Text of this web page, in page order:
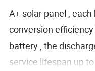
A+ solar panel ,
conversion
battery , the
service lifespan up